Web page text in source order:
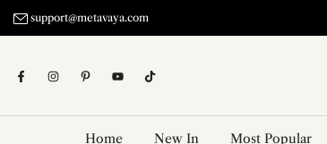
Skip
to
support@metavaya.com
Home New In Most Popular